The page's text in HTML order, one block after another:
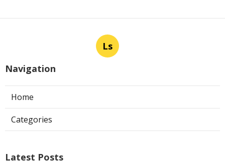
Ls
Navigation
Home
Categories
Latest Posts